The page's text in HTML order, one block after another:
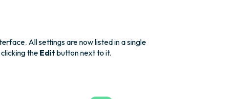
All settings are now listed in a single
the Edit button next to it.